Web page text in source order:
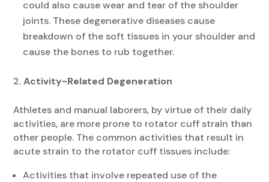
could also cause wear and tear of the shoulder
joints. These degenerative diseases cause
breakdown of the soft tissues in your shoulder and
cause the bones to rub together.
Activity-Related Degeneration
Athletes and manual laborers, by virtue of their daily
activities, are more prone to rotator cuff strain than
other people. The common activities that result in
acute strain to the rotator cuff tissues include:
Activities that involve repeated use of the